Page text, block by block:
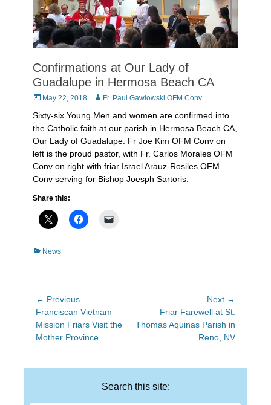
Confirmations at Our Lady of
Guadalupe in Hermosa Beach CA
PostedMay 22, 2018 AuthorFr. Paul Gawlowski OFM Conv.
Sixty-six Young Men and women are confirmed into
the Catholic faith at our parish in Hermosa Beach CA,
Our Lady of Guadalupe. Fr Joe Kim OFM Conv on
left is the proud pastor, with Fr. Carlos Morales OFM
Conv on right with friar Israel Arauz-Rosiles OFM
Conv serving for Bishop Joesph Sartoris.
Share this:
Categories
News
Post
navigation
← Previous
Previous
post:
Franciscan Vietnam
Mission Friars Visit the
Mother Province
Next →
post:
Friar Farewell at St.
Thomas Aquinas Parish in
Reno, NV
Search this site: